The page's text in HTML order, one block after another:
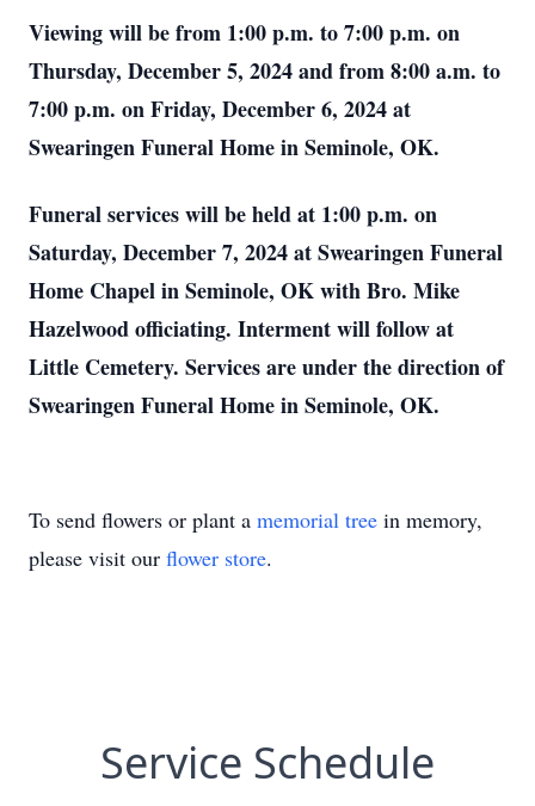
Viewing will be from 1:00 p.m. to 7:00 p.m. on
Thursday, December 5, 2024 and from 8:00 a.m. to
7:00 p.m. on Friday, December 6, 2024 at
Swearingen Funeral Home in Seminole, OK.
Funeral services will be held at 1:00 p.m. on
Saturday, December 7, 2024 at Swearingen Funeral
Home Chapel in Seminole, OK with Bro. Mike
Hazelwood officiating. Interment will follow at
Little Cemetery. Services are under the direction of
Swearingen Funeral Home in Seminole, OK.
To send flowers or plant a memorial tree in memory,
please visit our flower store.
Service Schedule